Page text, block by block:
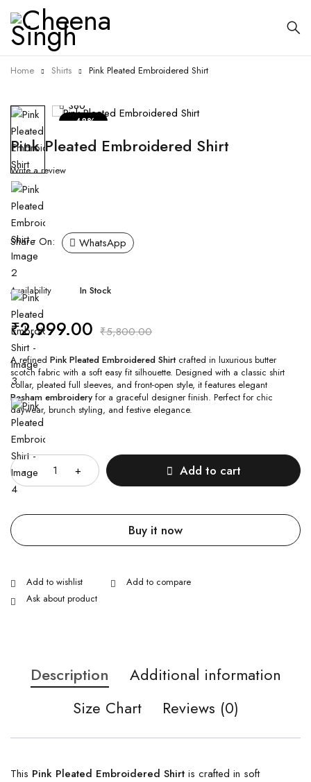
Home Shirts Pink Pleated Embroidered Shirt
-48%
360
Pink Pleated Embroidered Shirt
Write a review
Share On: WhatsApp
Availability In Stock
₹5,800.00
₹2,999.00
A refined Pink Pleated Embroidered Shirtcrafted in luxurious butter
scotch fabric with a soft easy fit silhouette. Designed with a classic shirt
collar, pleated full sleeves, and front-open style, it features elegant
Resham embroidery for a graceful designer finish. Perfect for chic
daywear, brunch styling, and festive elegance.
Quantity
Add to cart
Buy it now
Ask about product
Description
Additional information
Size Chart
Reviews (0)
This Pink Pleated Embroidered Shirt is crafted in soft